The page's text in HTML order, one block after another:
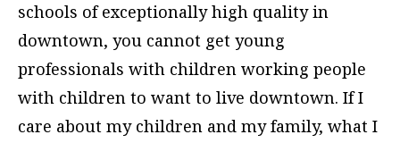
schools of exceptionally high quality in
downtown, you cannot get young
professionals with children working people
with children to want to live downtown. If I
care about my children and my family, what I